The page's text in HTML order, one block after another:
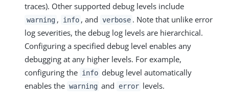
traces). Other supported debug levels include
warning , info , and verbose . Note that unlike error
log severities, the debug log levels are hierarchical.
Configuring a specified debug level enables any
debugging at any higher levels. For example,
configuring the info debug level automatically
enables the warning and error levels.